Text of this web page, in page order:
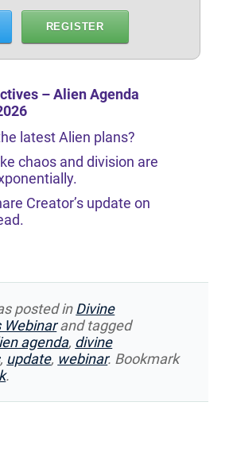
REGISTER
– Alien Agenda
latest Alien plans?
chaos and division are
Creator’s update on
posted inDivine
Webinarand tagged
agenda, divine
, update, webinar. Bookmark
.